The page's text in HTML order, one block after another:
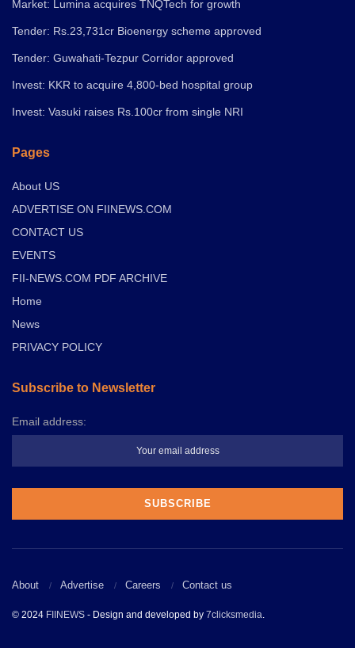
Market: Lumina acquires TNQTech for growth
Tender: Rs.23,731cr Bioenergy scheme approved
Tender: Guwahati-Tezpur Corridor approved
Invest: KKR to acquire 4,800-bed hospital group
Invest: Vasuki raises Rs.100cr from single NRI
Pages
About US
ADVERTISE ON FIINEWS.COM
CONTACT US
EVENTS
FII-NEWS.COM PDF ARCHIVE
Home
News
PRIVACY POLICY
Subscribe to Newsletter
Email address:
About Advertise Careers Contact us
© 2024 FIINEWS - Design and developed by 7clicksmedia